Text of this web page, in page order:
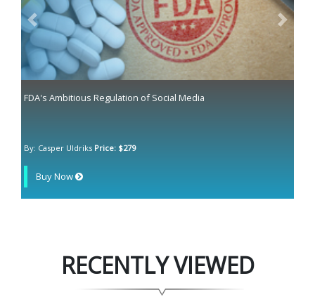
FDA's Ambitious Regulation of Social Media
By: Casper Uldriks Price: $279
Buy Now
Previous Next
RECENTLY VIEWED